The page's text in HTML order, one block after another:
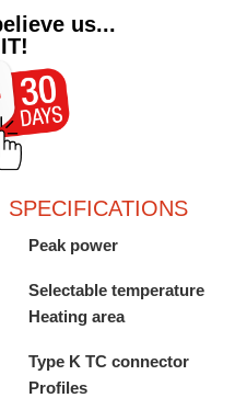
us...
SPECIFICATIONS
Peak power
Selectable temperature
Heating area
Type K TC connector
Profiles